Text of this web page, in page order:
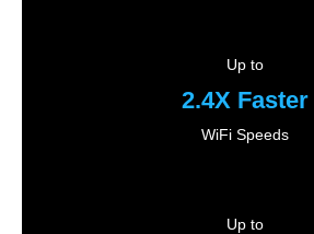
Up to
2.4X Faster
WiFi Speeds
Up to